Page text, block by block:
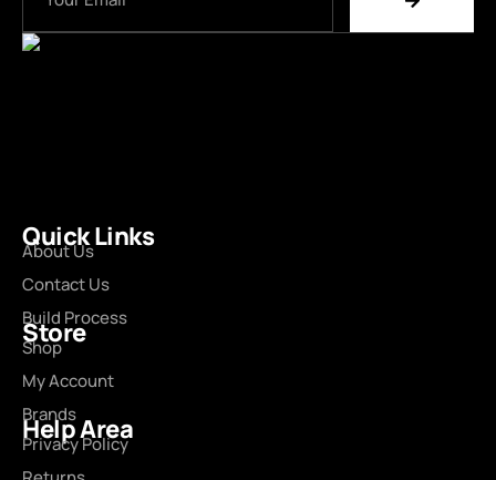
Quick Links
About Us
Contact Us
Build Process
Store
Shop
My Account
Brands
Help Area
Privacy Policy